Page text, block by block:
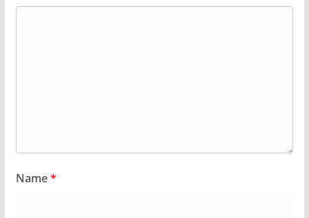
Name*